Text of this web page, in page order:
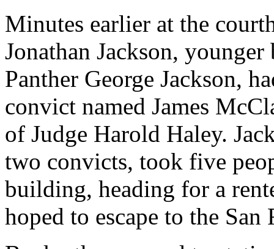
Minutes earlier at the
Jonathan Jackson,
Panther George Jackson,
convict named James
of Judge Harold Haley.
two convicts, took five
building, heading for a
hoped to escape to the